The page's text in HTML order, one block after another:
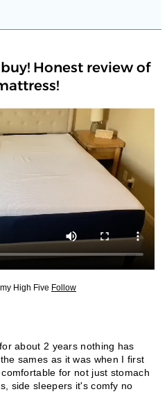
Honest review of
High Five Follow
about 2 years nothing has
sames as it was when I first
for not just stomach
side sleepers it's comfy no